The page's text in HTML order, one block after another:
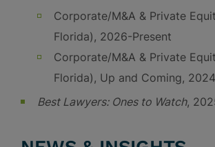
Corporate/M&A & Private
Florida), 2026-Present
Corporate/M&A & Private
Florida), Up and Coming,
Best Lawyers: Ones to Watch,